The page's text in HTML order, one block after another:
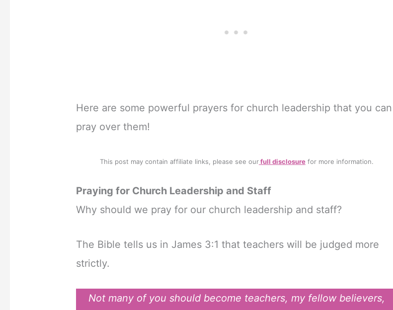
Here are some powerful prayers for church leadership that you can
pray over them!
This post may contain affiliate links, please see ourfull disclosurefor more information.
Praying for Church Leadership and Staff
Why should we pray for our church leadership and staff?
The Bible tells us in James 3:1 that teachers will be judged more
strictly.
Not many of you should become teachers, my fellow believers,